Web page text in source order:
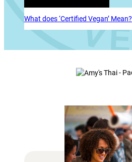
What does ‘Certified Vegan’ Mean?